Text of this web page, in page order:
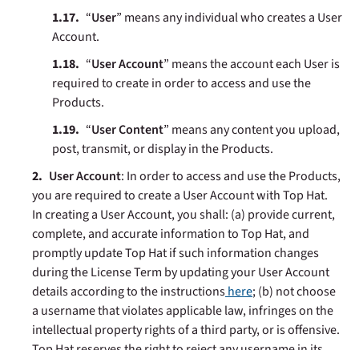
“User” means any individual who creates a User
Account.
“User Account” means the account each User is
required to create in order to access and use the
Products.
“User Content” means any content you upload,
post, transmit, or display in the Products.
User Account: In order to access and use the Products,
you are required to create a User Account with Top Hat.
In creating a User Account, you shall: (a) provide current,
complete, and accurate information to Top Hat, and
promptly update Top Hat if such information changes
during the License Term by updating your User Account
details according to the instructionshere; (b) not choose
a username that violates applicable law, infringes on the
intellectual property rights of a third party, or is offensive.